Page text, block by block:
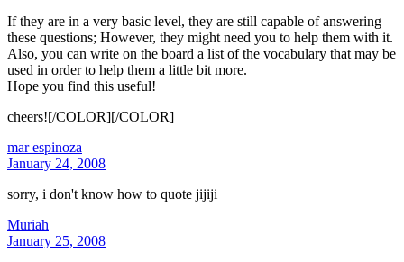
If they are in a very basic level, they are still capable of answering
these questions; However, they might need you to help them with it.
Also, you can write on the board a list of the vocabulary that may be
used in order to help them a little bit more.
Hope you find this useful!
cheers![/COLOR][/COLOR]
mar espinoza
January 24, 2008
sorry, i don't know how to quote jijiji
Muriah
January 25, 2008